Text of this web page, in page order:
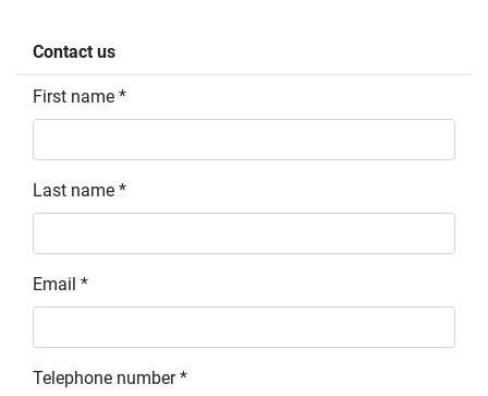
Contact us
First name *
Last name *
Email *
Telephone number *